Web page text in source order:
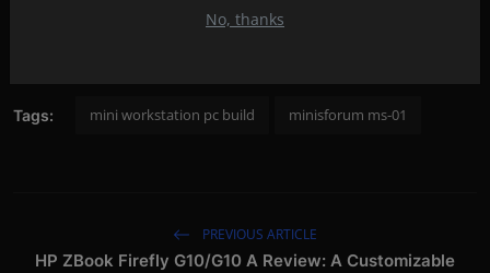
No, thanks
Tags: mini workstation pc build minisforum ms-01
PREVIOUS ARTICLE
HP ZBook Firefly G10/G10 A Review: A Customizable